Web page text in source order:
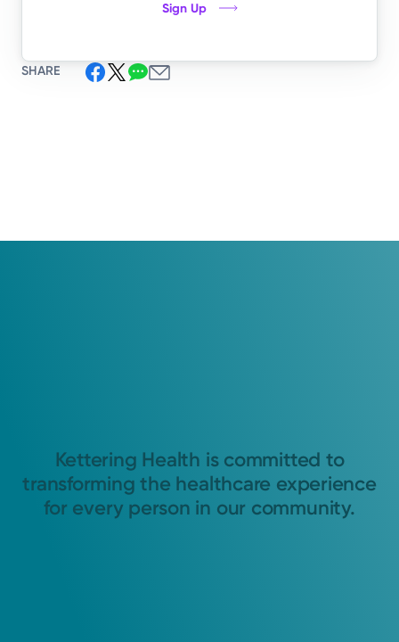
Sign Up
SHARE
Kettering Health is committed to
transforming the healthcare experience
for every person in our community.